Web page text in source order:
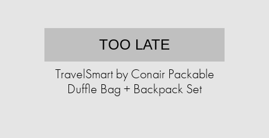
TOO LATE
TravelSmart by Conair Packable
Duffle Bag + Backpack Set